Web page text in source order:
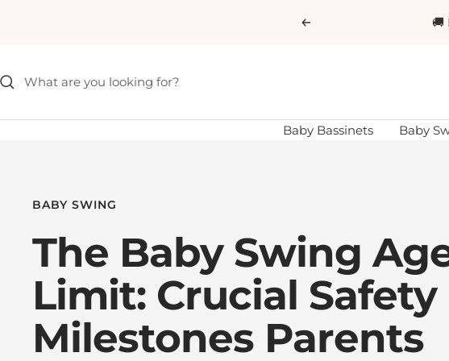
Previous 🚚
Baby Bassinets Baby
BABY SWING
The Baby Swing
Limit: Crucial Safety
Milestones Parents